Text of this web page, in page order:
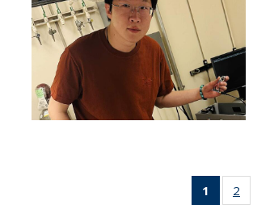
1
of 135
News
2